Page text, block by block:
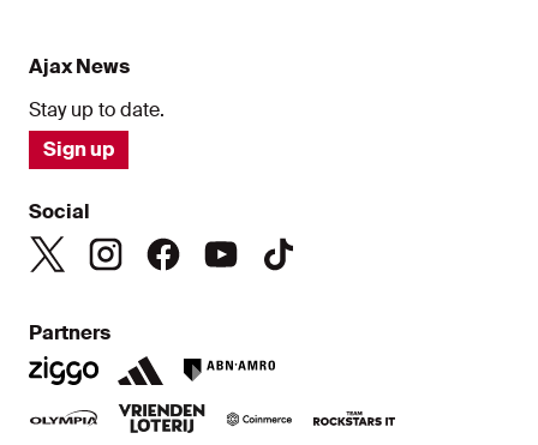
Ajax News
Stay up to date.
Sign up
Social
Partners